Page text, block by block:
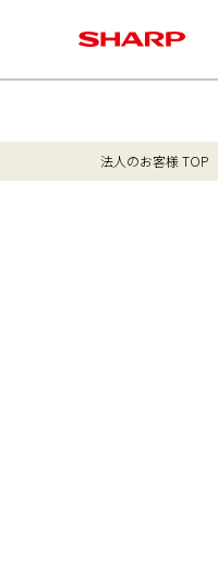
法人のお客様 TOP